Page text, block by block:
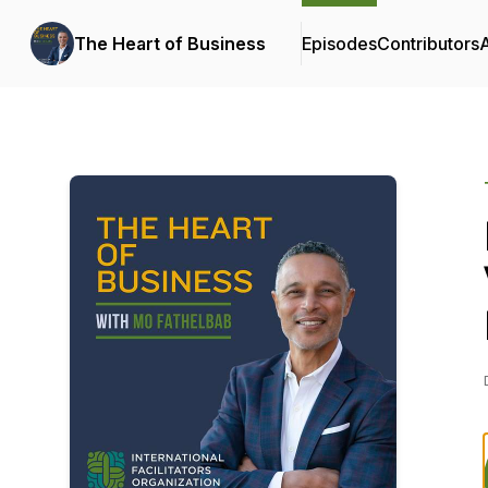
The Heart of Business EpisodesContributors